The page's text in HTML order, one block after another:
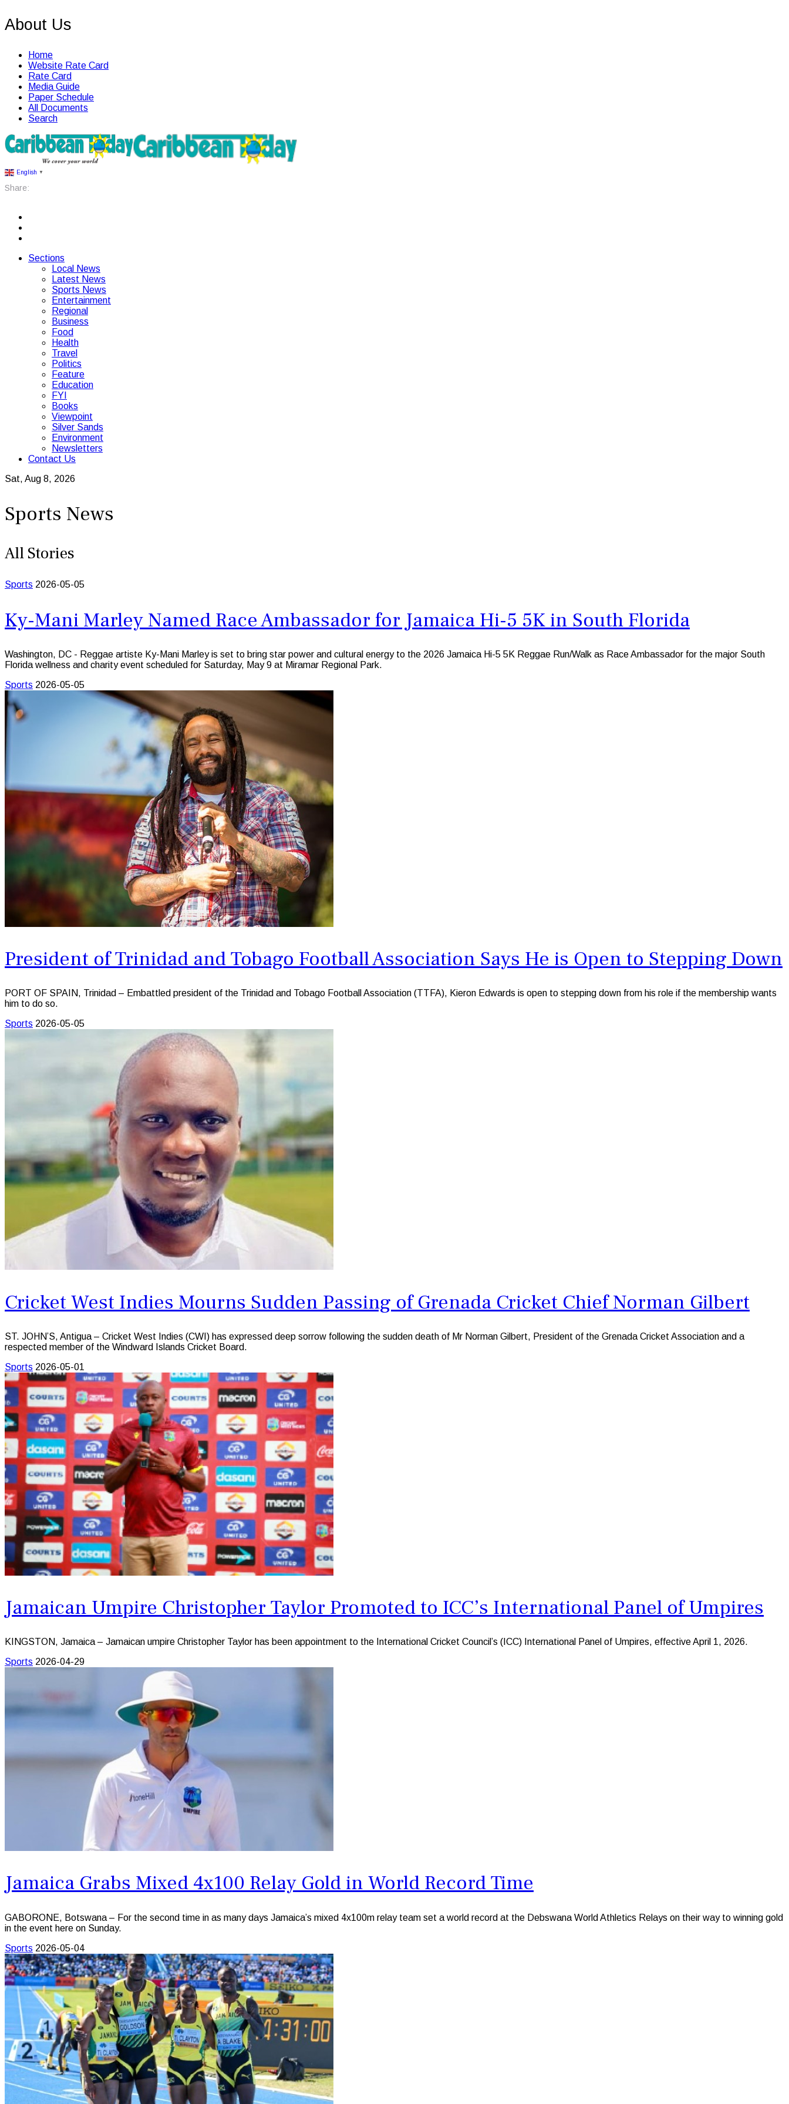
About Us
Home
Website Rate Card
Rate Card
Media Guide
Paper Schedule
All Documents
Search
English ▼
Share:
Sections
Local News
Latest News
Sports News
Entertainment
Regional
Business
Food
Health
Travel
Politics
Feature
Education
FYI
Books
Viewpoint
Silver Sands
Environment
Newsletters
Contact Us
Sat, Aug 8, 2026
Sports News
All Stories
Sports 2026-05-05
Ky-Mani Marley Named Race Ambassador for Jamaica Hi-5 5K in South Florida
Washington, DC - Reggae artiste Ky-Mani Marley is set to bring star power and cultural energy to the 2026 Jamaica Hi-5 5K Reggae Run/Walk as Race Ambassador for the major South
Florida wellness and charity event scheduled for Saturday, May 9 at Miramar Regional Park.
Sports 2026-05-05
President of Trinidad and Tobago Football Association Says He is Open to Stepping Down
PORT OF SPAIN, Trinidad – Embattled president of the Trinidad and Tobago Football Association (TTFA), Kieron Edwards is open to stepping down from his role if the membership wants
him to do so.
Sports 2026-05-05
Cricket West Indies Mourns Sudden Passing of Grenada Cricket Chief Norman Gilbert
ST. JOHN’S, Antigua – Cricket West Indies (CWI) has expressed deep sorrow following the sudden death of Mr Norman Gilbert, President of the Grenada Cricket Association and a
respected member of the Windward Islands Cricket Board.
Sports 2026-05-01
Jamaican Umpire Christopher Taylor Promoted to ICC’s International Panel of Umpires
KINGSTON, Jamaica – Jamaican umpire Christopher Taylor has been appointment to the International Cricket Council’s (ICC) International Panel of Umpires, effective April 1, 2026.
Sports 2026-04-29
Jamaica Grabs Mixed 4x100 Relay Gold in World Record Time
GABORONE, Botswana – For the second time in as many days Jamaica’s mixed 4x100m relay team set a world record at the Debswana World Athletics Relays on their way to winning gold
in the event here on Sunday.
Sports 2026-05-04